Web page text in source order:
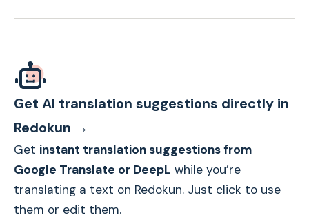
Get AI translation suggestions directly in
Redokun →
Get instant translation suggestions from
Google Translate or DeepL while you’re
translating a text on Redokun. Just click to use
them or edit them.